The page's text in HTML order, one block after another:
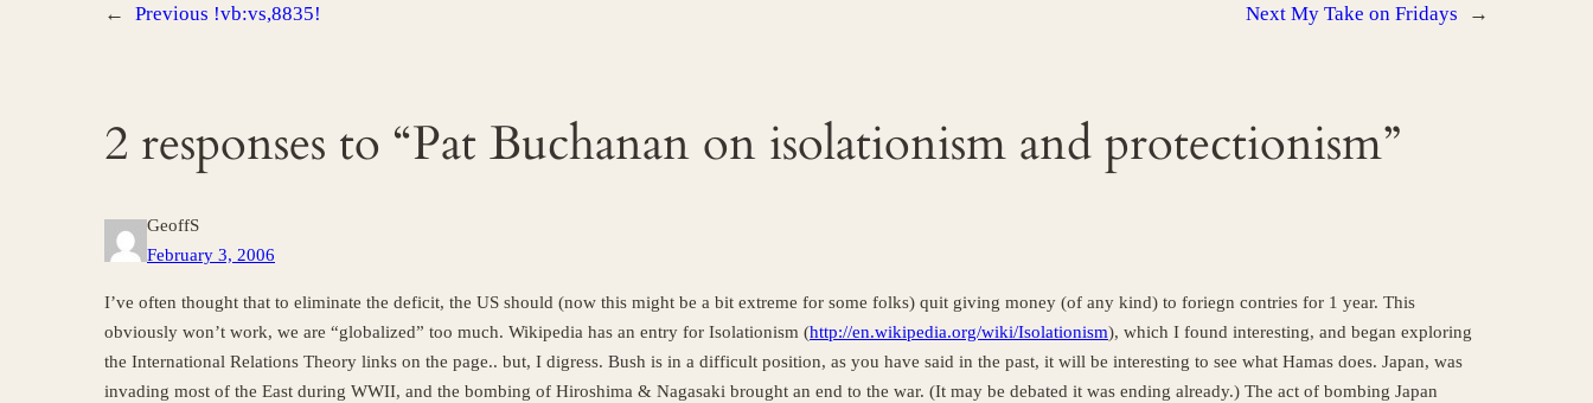
← Previous !vb:vs,8835! Next My Take on Fridays →
2 responses to “Pat Buchanan on isolationism and protectionism”
GeoffS
February 3, 2006
I’ve often thought that to eliminate the deficit, the US should (now this might be a bit extreme for some folks) quit giving money (of any kind) to foriegn contries for 1 year. This
obviously won’t work, we are “globalized” too much. Wikipedia has an entry for Isolationism (http://en.wikipedia.org/wiki/Isolationism), which I found interesting, and began exploring
the International Relations Theory links on the page.. but, I digress. Bush is in a difficult position, as you have said in the past, it will be interesting to see what Hamas does. Japan, was
invading most of the East during WWII, and the bombing of Hiroshima & Nagasaki brought an end to the war. (It may be debated it was ending already.) The act of bombing Japan